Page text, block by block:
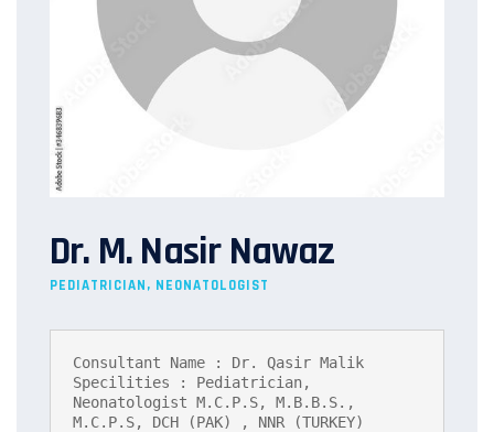
Dr. M. Nasir Nawaz
PEDIATRICIAN, NEONATOLOGIST
Consultant Name : Dr. Qasir Malik
Specilities : Pediatrician,
Neonatologist M.C.P.S, M.B.B.S.,
M.C.P.S, DCH (PAK) , NNR (TURKEY)